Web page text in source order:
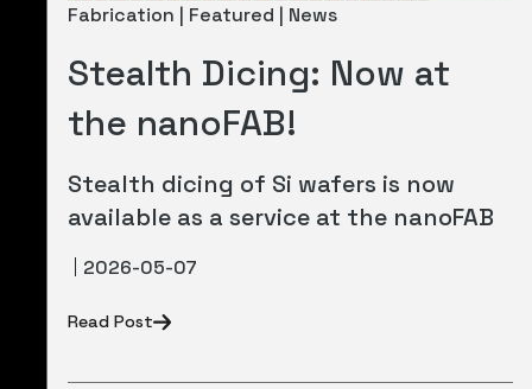
Fabrication | Featured | News
Stealth Dicing: Now at
the nanoFAB!
Stealth dicing of Si wafers is now
available as a service at the nanoFAB
2026-05-07
Read Post